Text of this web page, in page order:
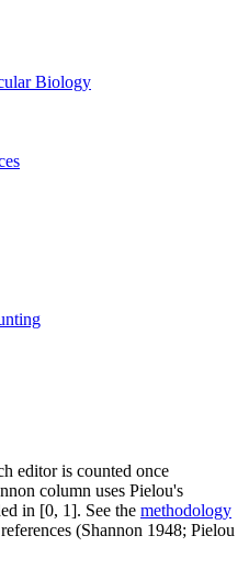
Biology
editor is counted once
column uses Pielou's
in [0, 1]. See the methodology
(Shannon 1948; Pielou